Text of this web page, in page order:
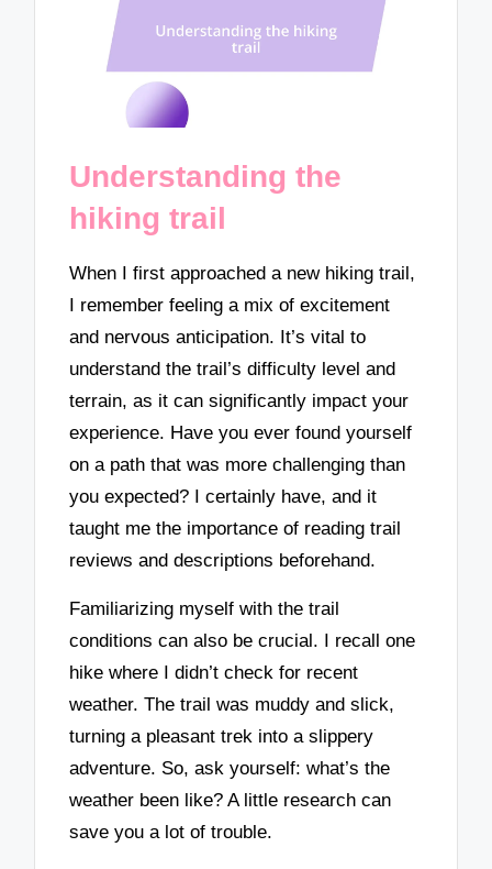
Understanding the
hiking trail
When I first approached a new hiking trail,
I remember feeling a mix of excitement
and nervous anticipation. It’s vital to
understand the trail’s difficulty level and
terrain, as it can significantly impact your
experience. Have you ever found yourself
on a path that was more challenging than
you expected? I certainly have, and it
taught me the importance of reading trail
reviews and descriptions beforehand.
Familiarizing myself with the trail
conditions can also be crucial. I recall one
hike where I didn’t check for recent
weather. The trail was muddy and slick,
turning a pleasant trek into a slippery
adventure. So, ask yourself: what’s the
weather been like? A little research can
save you a lot of trouble.